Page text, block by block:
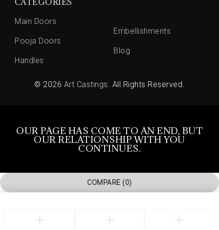
Main Doors
Pooja Doors
Handles
Embellishments
Blog
© 2026 Art Castings. All Rights Reserved.
OUR PAGE HAS COME TO AN END, BUT
OUR RELATIONSHIP WITH YOU
CONTINUES.
COMPARE (0)